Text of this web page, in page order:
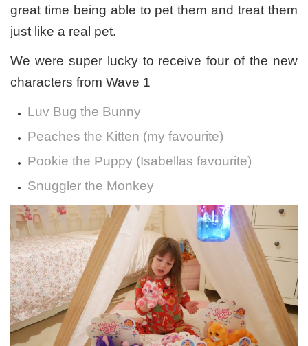
great time being able to pet them and treat them
just like a real pet.
We were super lucky to receive four of the new
characters from Wave 1
Luv Bug the Bunny
Peaches the Kitten (my favourite)
Pookie the Puppy (Isabellas favourite)
Snuggler the Monkey